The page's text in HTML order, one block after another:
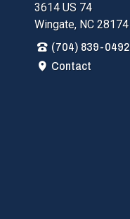
3614 US 74
Wingate, NC 28174
(704) 839-0492
Contact